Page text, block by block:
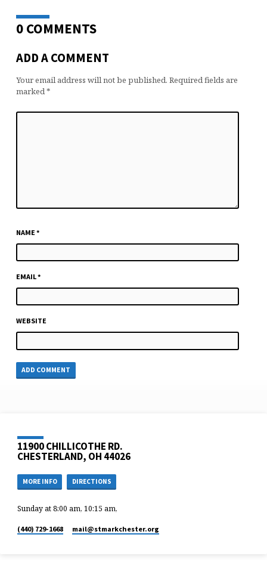
0 COMMENTS
ADD A COMMENT
Your email address will not be published. Required fields are
marked*
NAME *
EMAIL*
WEBSITE
11900 CHILLICOTHE RD.
CHESTERLAND, OH 44026
MORE INFO DIRECTIONS
Sunday at 8:00 am, 10:15 am,
(440) 729-1668 mail​@stmarkchester.org